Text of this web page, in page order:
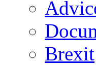
Brexit